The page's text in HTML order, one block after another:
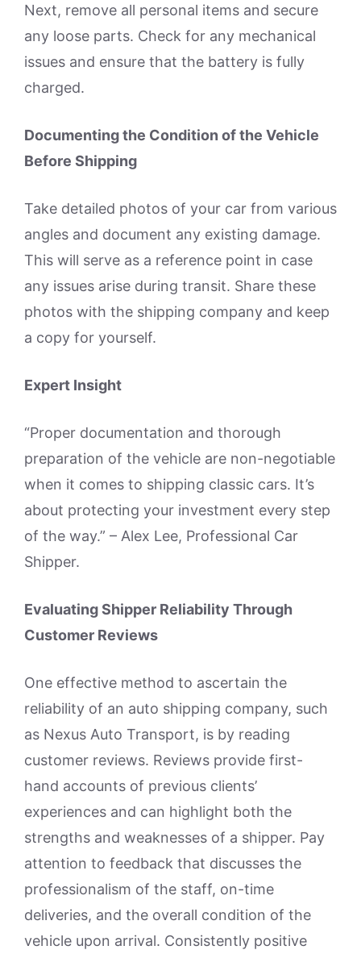
Next, remove all personal items and secure
any loose parts. Check for any mechanical
issues and ensure that the battery is fully
charged.
Documenting the Condition of the Vehicle
Before Shipping
Take detailed photos of your car from various
angles and document any existing damage.
This will serve as a reference point in case
any issues arise during transit. Share these
photos with the shipping company and keep
a copy for yourself.
Expert Insight
“Proper documentation and thorough
preparation of the vehicle are non-negotiable
when it comes to shipping classic cars. It’s
about protecting your investment every step
of the way.” – Alex Lee, Professional Car
Shipper.
Evaluating Shipper Reliability Through
Customer Reviews
One effective method to ascertain the
reliability of an auto shipping company, such
as Nexus Auto Transport, is by reading
customer reviews. Reviews provide first-
hand accounts of previous clients’
experiences and can highlight both the
strengths and weaknesses of a shipper. Pay
attention to feedback that discusses the
professionalism of the staff, on-time
deliveries, and the overall condition of the
vehicle upon arrival. Consistently positive